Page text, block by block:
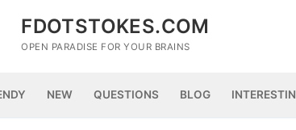
FDOTSTOKES.COM
OPEN PARADISE FOR YOUR BRAINS
NEW QUESTIONS BLOG